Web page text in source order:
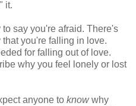
it.
say you're afraid. There's
you're falling in love.
for falling out of love.
why you feel lonely or lost
anyone to knowwhy